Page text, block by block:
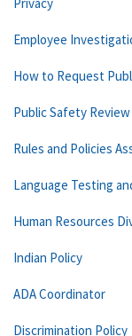
Employee
How to Request
Public Safety Review
Rules and Policies
Language Testing
Human Resources
Indian Policy
ADA Coordinator
Discrimination Policy